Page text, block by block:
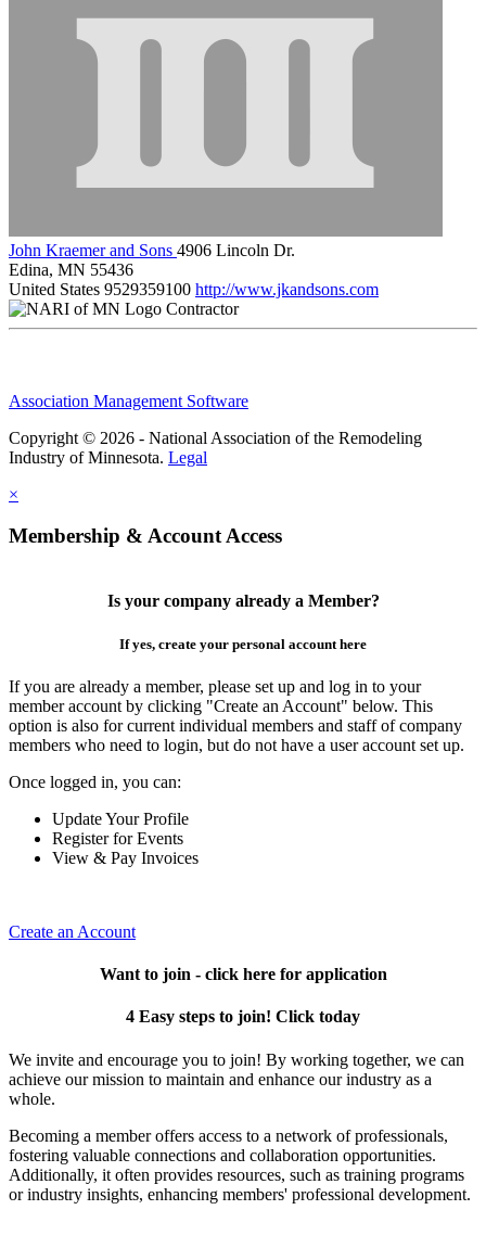
John Kraemer and Sons 4906 Lincoln Dr.
Edina, MN 55436
United States 9529359100 http://www.jkandsons.com
Contractor
Association Management Software
Copyright © 2026 - National Association of the Remodeling
Industry of Minnesota. Legal
×
Membership & Account Access
Is your company already a Member?
If yes, create your personal account here
If you are already a member, please set up and log in to your
member account by clicking "Create an Account" below. This
option is also for current individual members and staff of company
members who need to login, but do not have a user account set up.
Once logged in, you can:
Update Your Profile
Register for Events
View & Pay Invoices
Create an Account
Want to join - click here for application
4 Easy steps to join! Click today
We invite and encourage you to join! By working together, we can
achieve our mission to maintain and enhance our industry as a
whole.
Becoming a member offers access to a network of professionals,
fostering valuable connections and collaboration opportunities.
Additionally, it often provides resources, such as training programs
or industry insights, enhancing members' professional development.